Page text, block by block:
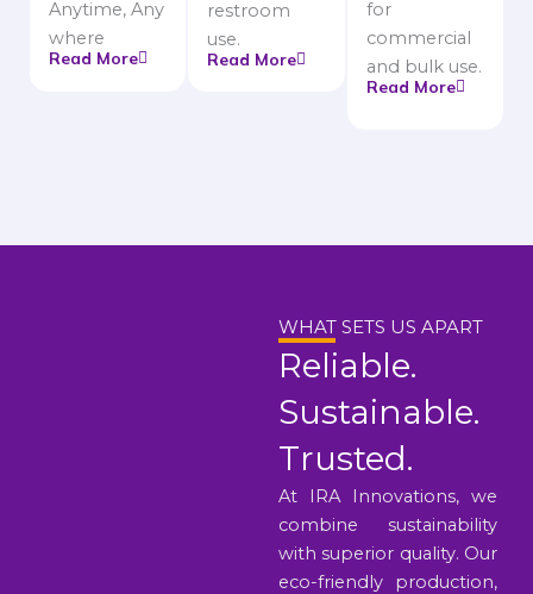
Anytime, Any
where
Read More
restroom
use.
Read More
for
commercial
and bulk use.
Read More
WHAT SETS US APART
Reliable.
Sustainable.
Trusted.
At IRA Innovations, we
combine sustainability
with superior quality. Our
eco-friendly production,